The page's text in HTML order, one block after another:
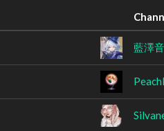
藍澤音